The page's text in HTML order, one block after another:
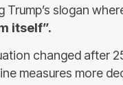
Trump’s slogan
itself”.
changed after
measures more